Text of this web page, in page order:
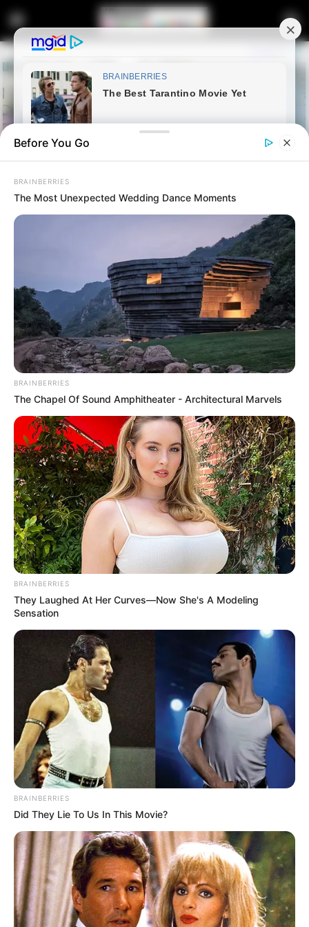
Simz Ngema shares beautiful
Father’s day post to her dad and
Tino Chinyani
September 20, 2024
0
SHARES
Before You Go
BRAINBERRIES
The Most Unexpected Wedding Dance Moments
BRAINBERRIES
The Chapel Of Sound Amphitheater - Architectural Marvels
BRAINBERRIES
They Laughed At Her Curves—Now She's A Modeling
Sensation
BRAINBERRIES
Did They Lie To Us In This Movie?